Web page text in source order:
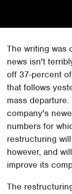
The writing was
news isn't
off 37-percent
that follows
mass
company's
numbers for
restructuring
however, and
improve its
The